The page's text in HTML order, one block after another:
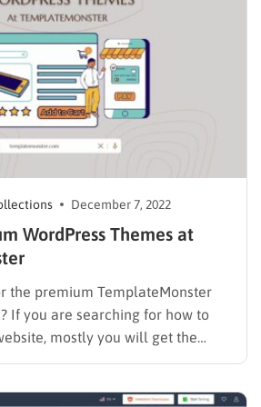
is easier than ever…
December 7, 2022
WordPress Themes at
the premium TemplateMonster
If you are searching for how to
mostly you will get the
a website with WordPress”. So